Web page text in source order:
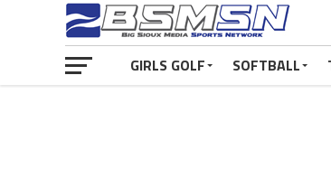
GIRLS GOLF SOFTBALL